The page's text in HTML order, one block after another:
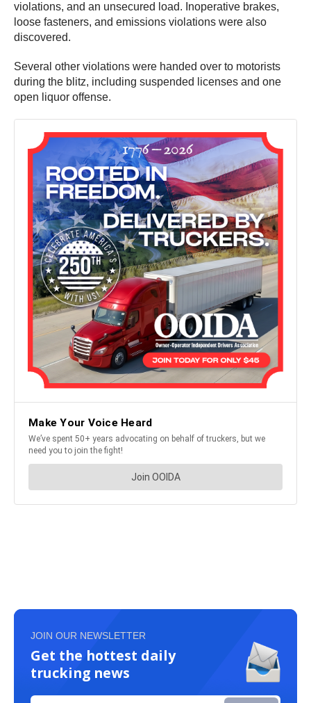
violations, and an unsecured load. Inoperative brakes,
loose fasteners, and emissions violations were also
discovered.
Several other violations were handed over to motorists
during the blitz, including suspended licenses and one
open liquor offense.
JOIN OUR NEWSLETTER
Get the hottest daily
trucking news